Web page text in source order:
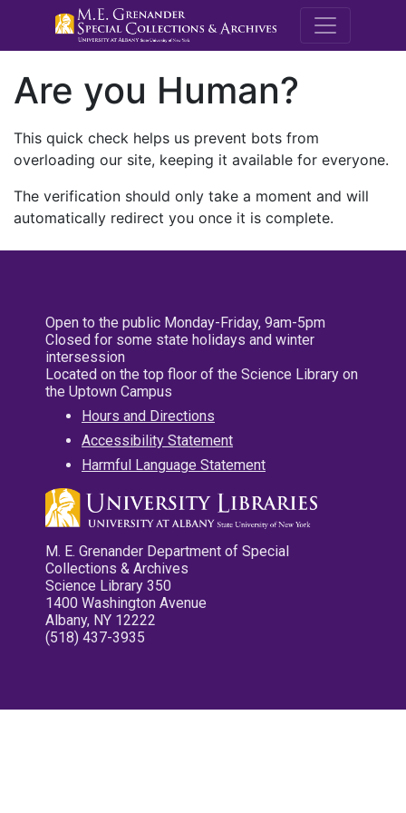
M.E.
Are you Human?
This quick check helps us prevent bots from
overloading our site, keeping it available for everyone.
The verification should only take a moment and will
automatically redirect you once it is complete.
Open to the public Monday-Friday, 9am-5pm
Closed for some state holidays and winter
intersession
Located on the top floor of the Science Library on
the Uptown Campus
Hours and Directions
Accessibility Statement
Harmful Language Statement
M. E. Grenander Department of Special
Collections & Archives
Science Library 350
1400 Washington Avenue
Albany, NY 12222
(518) 437-3935